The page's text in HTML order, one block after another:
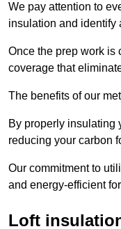
We pay attention to
insulation and identify
Once the prep work is
coverage that
The benefits of our
By properly insulating
reducing your carbon
Our commitment to
and energy-efficient
Loft